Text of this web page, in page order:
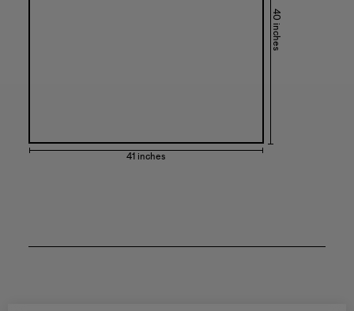
41 inches
40 inches